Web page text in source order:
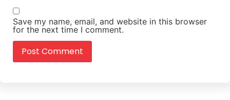
Save my name, email, and website in this browser
for the next time I comment.